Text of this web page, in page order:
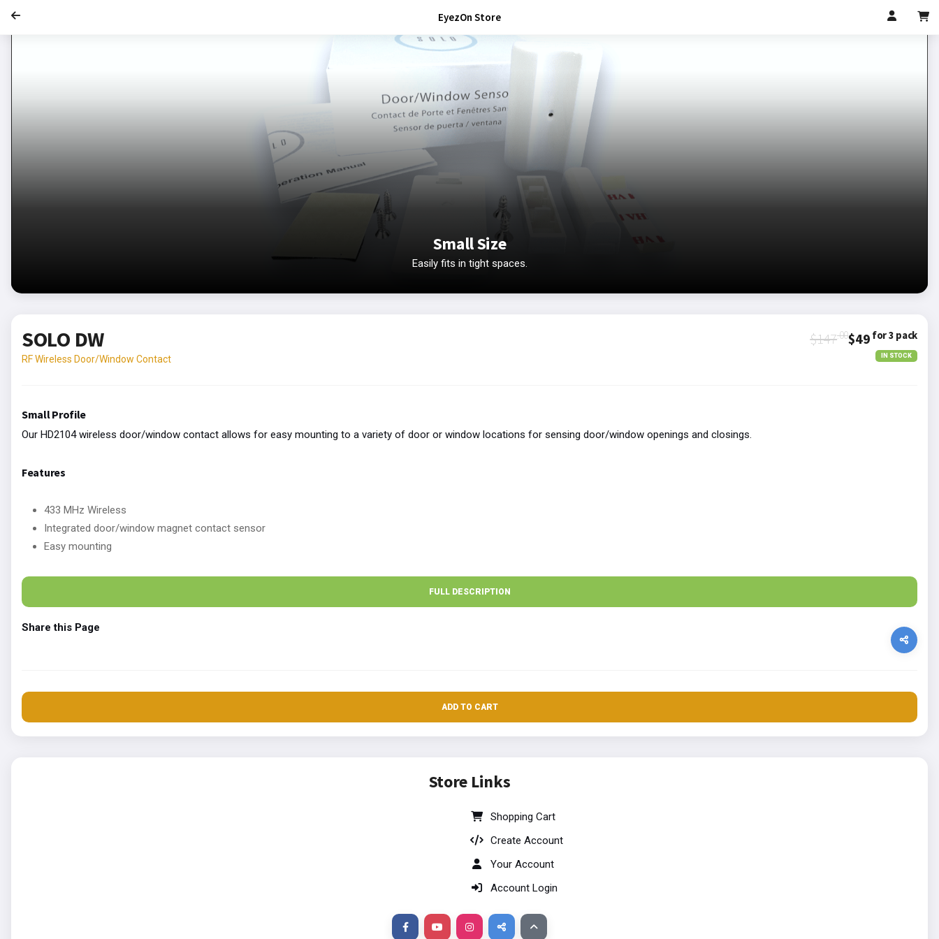
EyezOn Store
Small Size
Easily fits in tight spaces.
SOLO DW
RF Wireless Door/Window Contact
$147.00$49 for 3 pack
IN STOCK
Small Profile
Our HD2104 wireless door/window contact allows for easy mounting to a variety of door or window locations for sensing door/window openings and closings.
Features
433 MHz Wireless
Integrated door/window magnet contact sensor
Easy mounting
FULL DESCRIPTION
Share this Page
ADD TO CART
Store Links
Shopping Cart
Create Account
Your Account
Account Login